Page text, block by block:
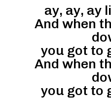
ay, ay, ay
And when
you got to
And when
you got to